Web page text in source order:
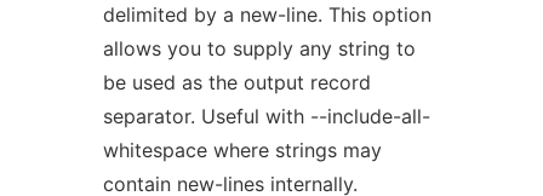
delimited by a new-line. This option
allows you to supply any string to
be used as the output record
separator. Useful with --include-all-
whitespace where strings may
contain new-lines internally.